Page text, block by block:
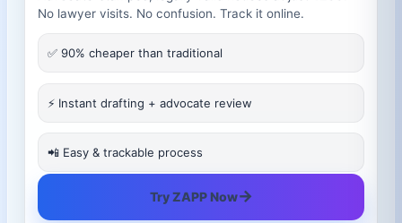
No lawyer visits. No confusion. Track it online.
✅ 90% cheaper than traditional
⚡ Instant drafting + advocate review
📲 Easy & trackable process
Try ZAPP Now→